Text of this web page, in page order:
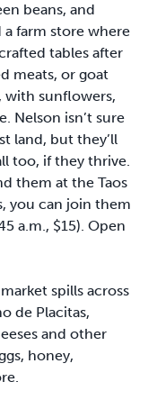
beans, and
a farm store where
tables after
meats, or goat
with sunflowers,
Nelson isn’t sure
land, but they’ll
too, if they thrive.
them at the Taos
you can join them
a.m., $15). Open
spills across
de Placitas,
and other
honey,